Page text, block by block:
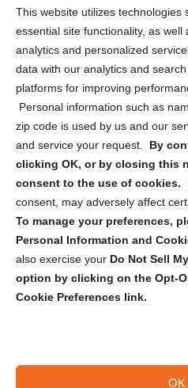
This website utilizes technologies
essential site functionality, as
analytics and personalized
data with our analytics and
platforms for improving
Personal information such as
zip code is used by us and our
and service your request. By
clicking OK, or by closing this
consent to the use of cookies.
consent, may adversely affect
To manage your preferences,
Personal Information and
also exercise your Do Not Sell
option by clicking on the Opt-
Cookie Preferences link.
OK
Privacy Statement (US)
Cookie Policy (CA)
Privacy Statement (CA)
Sign up to receive
security tips!
Copyright @ 2026